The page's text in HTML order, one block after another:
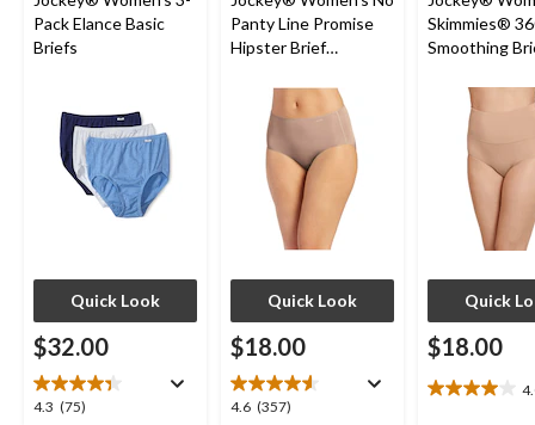
Pack Elance Basic
Briefs
Quick Look
$32.00
4.3 (75)
4.3
Panty Line Promise
Hipster Brief
Quick Look
$18.00
4.6 (357)
4.6
Skimmies®
Smoothing
Quick
$18.00
4.0